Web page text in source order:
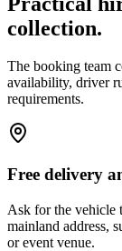
collection.
The booking team
availability, driver
requirements.
Free delivery
Ask for the vehicle
mainland address,
or event venue.